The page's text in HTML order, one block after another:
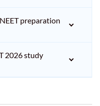
preparation
2026 study